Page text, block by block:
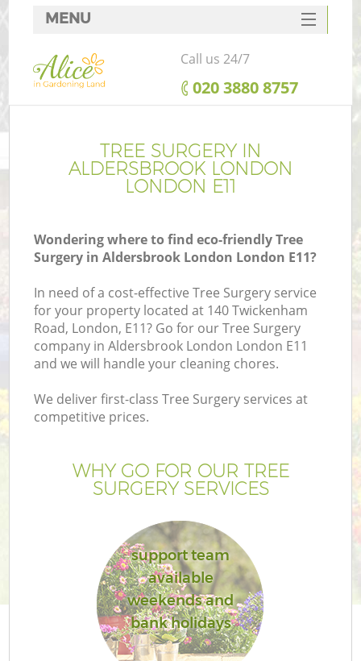
TREE SURGERY IN
ALDERSBROOK LONDON
LONDON E11
Wondering where to find eco-friendly Tree
Surgery in Aldersbrook London London E11?
In need of a cost-effective Tree Surgery service
for your property located at 140 Twickenham
Road, London, E11? Go for our Tree Surgery
company in Aldersbrook London London E11
and we will handle your cleaning chores.
We deliver first-class Tree Surgery services at
competitive prices.
WHY GO FOR OUR TREE
SURGERY SERVICES
support team
available
weekends and
bank holidays
MENU
SERVICES
HOME
FAQ
CONTACTS
Call us 24/7
‎020 3880 8757